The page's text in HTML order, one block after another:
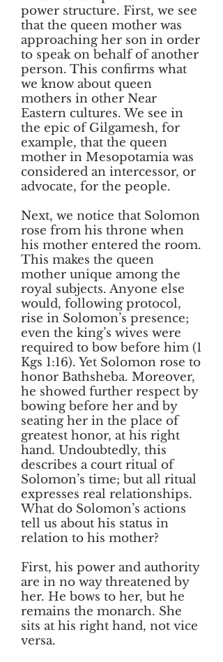
power structure. First, we see
that the queen mother was
approaching her son in order
to speak on behalf of another
person. This confirms what
we know about queen
mothers in other Near
Eastern cultures. We see in
the epic of Gilgamesh, for
example, that the queen
mother in Mesopotamia was
considered an intercessor, or
advocate, for the people.
Next, we notice that Solomon
rose from his throne when
his mother entered the room.
This makes the queen
mother unique among the
royal subjects. Anyone else
would, following protocol,
rise in Solomon’s presence;
even the king’s wives were
required to bow before him (1
Kgs 1:16). Yet Solomon rose to
honor Bathsheba. Moreover,
he showed further respect by
bowing before her and by
seating her in the place of
greatest honor, at his right
hand. Undoubtedly, this
describes a court ritual of
Solomon’s time; but all ritual
expresses real relationships.
What do Solomon’s actions
tell us about his status in
relation to his mother?
First, his power and authority
are in no way threatened by
her. He bows to her, but he
remains the monarch. She
sits at his right hand, not vice
versa.